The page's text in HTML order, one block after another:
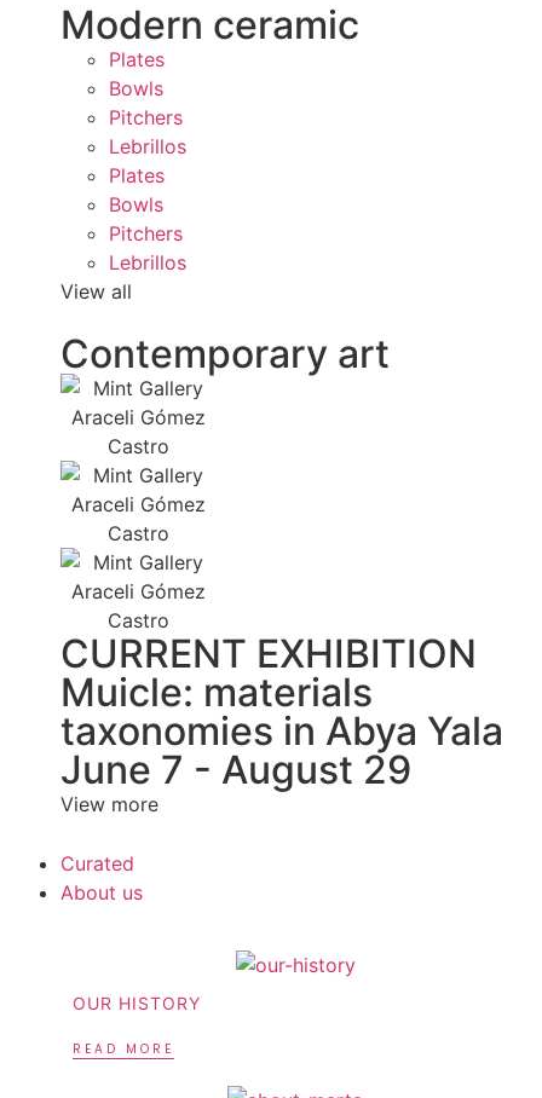
Modern ceramic
Plates
Bowls
Pitchers
Lebrillos
Plates
Bowls
Pitchers
Lebrillos
View all
Contemporary art
CURRENT EXHIBITION
Muicle: materials
taxonomies in Abya Yala
June 7 - August 29
View more
Curated
About us
OUR HISTORY
READ MORE